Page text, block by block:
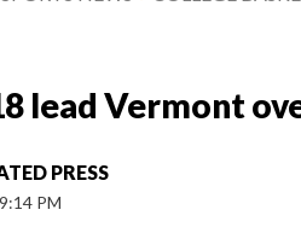
lead Vermont
PRESS
9:14 PM